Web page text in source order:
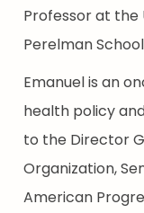
Professor at the
Perelman
Emanuel is an
health policy
to the Director
Organization,
American